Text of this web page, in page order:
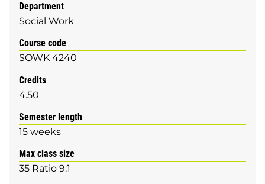
Department
Social Work
Course code
SOWK 4240
Credits
4.50
Semester length
15 weeks
Max class size
35 Ratio 9:1